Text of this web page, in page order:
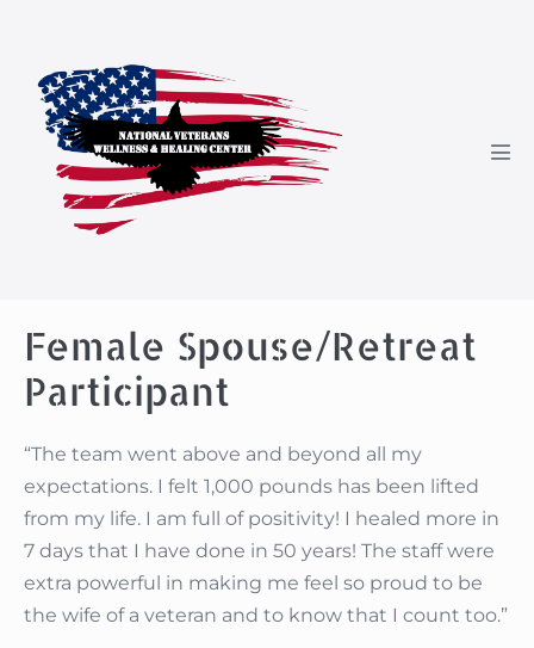
content
Female Spouse/Retreat
Participant
“The team went above and beyond all my
expectations. I felt 1,000 pounds has been lifted
from my life. I am full of positivity! I healed more in
7 days that I have done in 50 years! The staff were
extra powerful in making me feel so proud to be
the wife of a veteran and to know that I count too.”